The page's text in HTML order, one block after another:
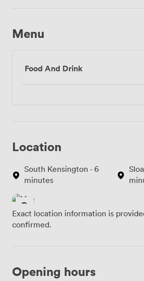
Menu
Food And Drink
Location
South Kensington · 6
minutes
Exact location information is
confirmed.
Opening hours